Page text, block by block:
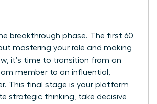
breakthrough phase. The first 60
mastering your role and making
it’s time to transition from an
member to an influential,
This final stage is your platform
strategic thinking, take decisive